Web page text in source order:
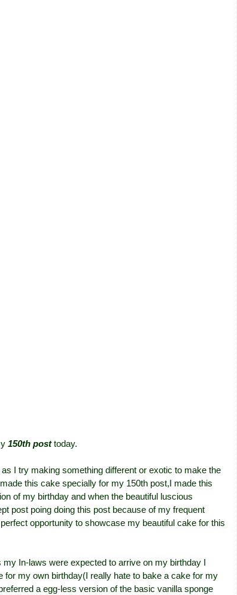
150th posttoday.
I try making something different or exotic to make the
this cake specially for my 150th post,I made this
of my birthday and when the beautiful luscious
post poing doing this post because of my frequent
opportunity to showcase my beautiful cake for this
In-laws were expected to arrive on my birthday I
my own birthday(I really hate to bake a cake for my
a egg-less version of the basic vanilla sponge